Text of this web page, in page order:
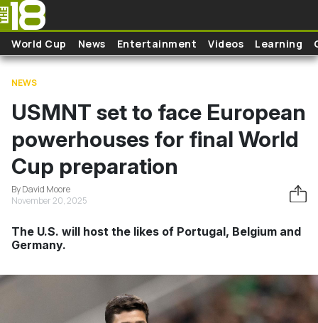
Skip to main content
World Cup News Entertainment Videos Learning
NEWS
USMNT set to face European
powerhouses for final World
Cup preparation
By David Moore
November 20, 2025
The U.S. will host the likes of Portugal, Belgium and
Germany.